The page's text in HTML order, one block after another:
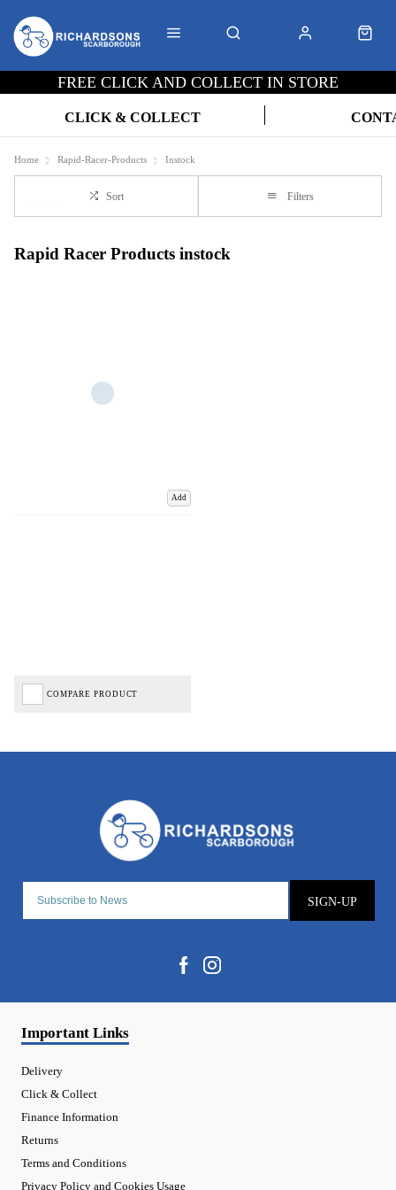
FREE CLICK AND COLLECT IN STORE
CLICK & COLLECT
Home Rapid-Racer-Products Instock
Sort Filters
Rapid Racer Products instock
Add
COMPARE PRODUCT
SIGN-UP
Important Links
Delivery
Click & Collect
Finance Information
Returns
Terms and Conditions
Privacy Policy and Cookies Usage